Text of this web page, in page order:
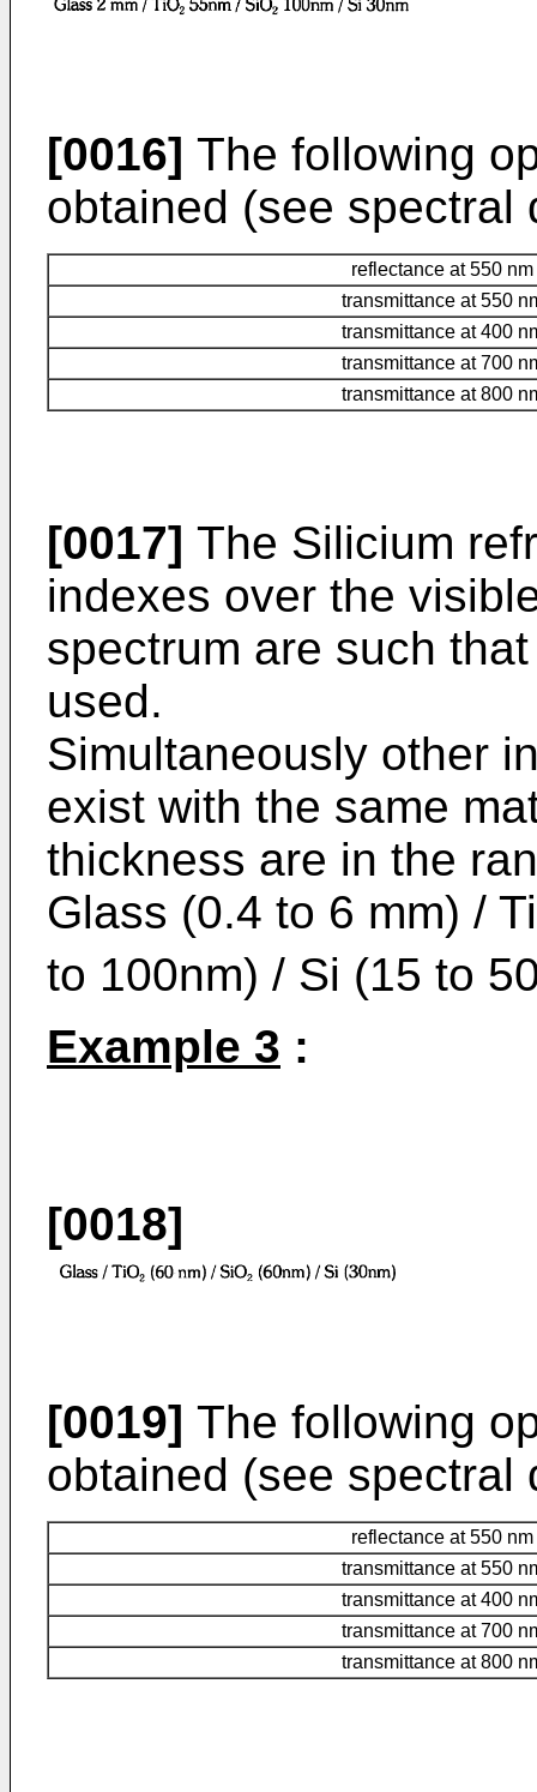
[0016] The following
obtained (see spectral
reflectance at 550 nm
transmittance at 550
transmittance at 400
transmittance at 700
transmittance at 800
[0017] The Silicium
indexes over the
spectrum are such
used.
Simultaneously other
exist with the same
thickness are in the
Glass (0.4 to 6 mm) /
to 100nm) / Si (15 to
Example 3 :
[0018]
[0019] The following
obtained (see spectral
reflectance at 550 nm
transmittance at 550
transmittance at 400
transmittance at 700
transmittance at 800